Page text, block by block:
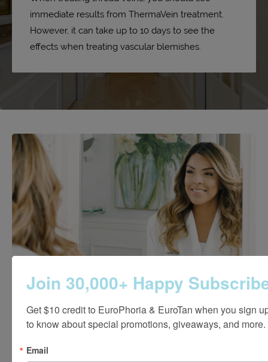
immediate results from ThermaVein treatment.
However, it can take up to 10 days to see the
effects when treating vascular blemishes.
Join 30,000+ Happy
Get $10 credit to EuroPhoria & EuroTan when you sign
to know about special promotions, giveaways, and more.
Email